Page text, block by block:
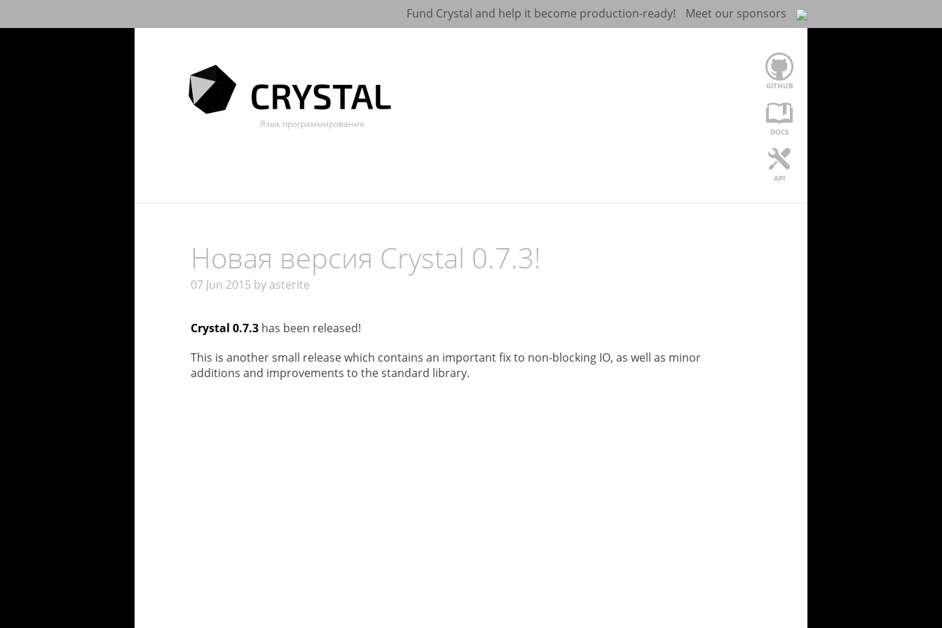
Fund Crystal and help it become production-ready! Meet our sponsors
Язык программирования
GITHUB
DOCS
API
Новая версия Crystal 0.7.3!
07 Jun 2015 by asterite
Crystal 0.7.3 has been released!
This is another small release which contains an important fix to non-blocking IO, as well as minor
additions and improvements to the standard library.